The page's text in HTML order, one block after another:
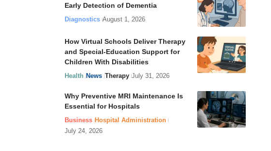
Early Detection of Dementia
Diagnostics August 1, 2026
How Virtual Schools Deliver Therapy
and Special-Education Support for
Children With Disabilities
Health News Therapy July 31, 2026
Why Preventive MRI Maintenance Is
Essential for Hospitals
Business Hospital Administration
July 24, 2026